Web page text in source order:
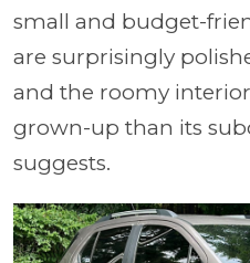
small and budget-
are surprisingly
and the roomy
grown-up than its
suggests.